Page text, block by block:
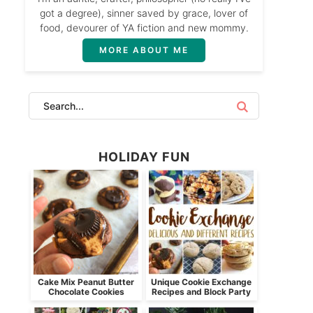
got a degree), sinner saved by grace, lover of
food, devourer of YA fiction and new mommy.
MORE ABOUT ME
HOLIDAY FUN
Cake Mix Peanut Butter
Chocolate Cookies
Unique Cookie Exchange
Recipes and Block Party